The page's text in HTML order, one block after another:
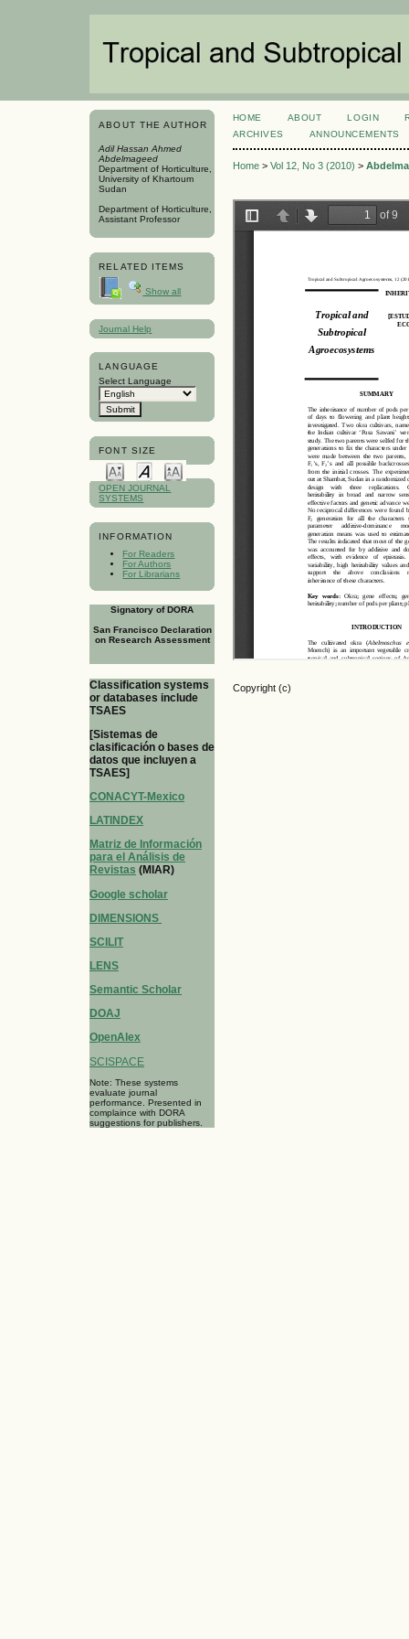
ABOUT THE AUTHOR
Adil Hassan Ahmed
Abdelmageed
Department of Horticulture,
University of Khartoum
Sudan
Department of Horticulture,
Assistant Professor
RELATED ITEMS
Show all
Journal Help
LANGUAGE
Select Language
FONT SIZE
OPEN JOURNAL
SYSTEMS
INFORMATION
For Readers
For Authors
For Librarians
Signatory of DORA
San Francisco Declaration
on Research Assessment
Classification systems
or databases include
TSAES
[Sistemas de
clasificación o bases de
datos que incluyen a
TSAES]
CONACYT-Mexico
LATINDEX
Matriz de Información
para el Análisis de
Revistas (MIAR)
Google scholar
DIMENSIONS
SCILIT
LENS
Semantic Scholar
DOAJ
OpenAlex
SCISPACE
Note: These systems
evaluate journal
performance. Presented in
complaince with DORA
suggestions for publishers.
HOME ABOUT LOGIN
ARCHIVES
ANNOUNCEMENTS
Home> Vol 12, No 3 (2010) >
Copyright (c)